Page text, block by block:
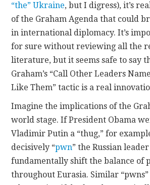
“the” Ukraine, but I digress), it’s
of the Graham Agenda that could
in international diplomacy. It’s
for sure without reviewing all the
literature, but it seems safe to say
Graham’s “Call Other Leaders
Like Them” tactic is a real
Imagine the implications of the
world stage. If President Obama
Vladimir Putin a “thug,” for
decisively “pwn” the Russian
fundamentally shift the balance of
throughout Eurasia. Similar